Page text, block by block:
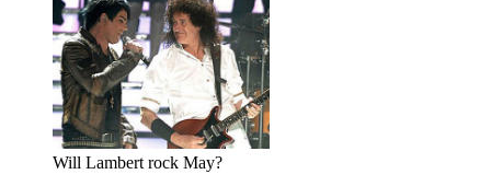
Will Lambert rock May?